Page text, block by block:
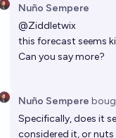
Nuño Sempere
@Ziddletwix
this forecast seems
Can you say more?
Nuño Sempere
Specifically, does it
considered it, or